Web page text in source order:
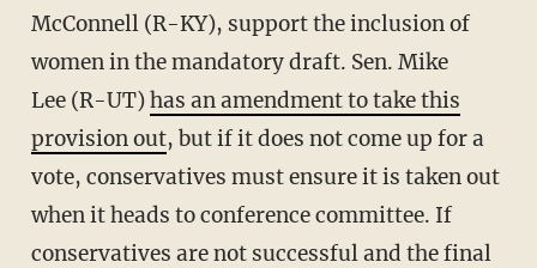
McConnell (R-KY), support the inclusion of
women in the mandatory draft. Sen. Mike
Lee (R-UT)has an amendment to take this
provision out, but if it does not come up for a
vote, conservatives must ensure it is taken out
when it heads to conference committee. If
conservatives are not successful and the final